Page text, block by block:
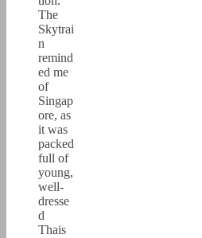
The
Skytrai
n
remind
ed me
of
Singap
ore, as
it was
packed
full of
young,
well-
dresse
d
Thais